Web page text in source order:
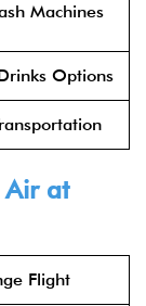
Machines
Options
Air at
Flight